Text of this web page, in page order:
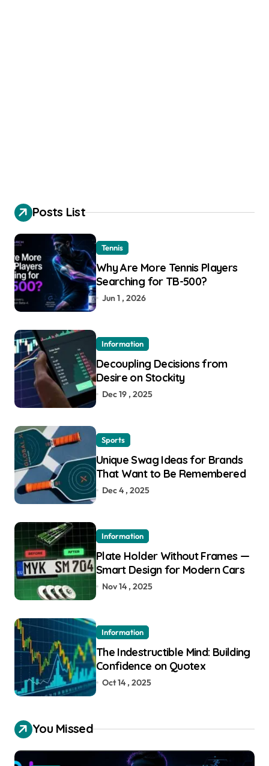
Posts List
Tennis
Why Are More Tennis Players
Searching for TB-500?
Jun 1 , 2026
Information
Decoupling Decisions from
Desire on Stockity
Dec 19 , 2025
Sports
Unique Swag Ideas for Brands
That Want to Be Remembered
Dec 4 , 2025
Information
Plate Holder Without Frames —
Smart Design for Modern Cars
Nov 14 , 2025
Information
The Indestructible Mind: Building
Confidence on Quotex
Oct 14 , 2025
You Missed